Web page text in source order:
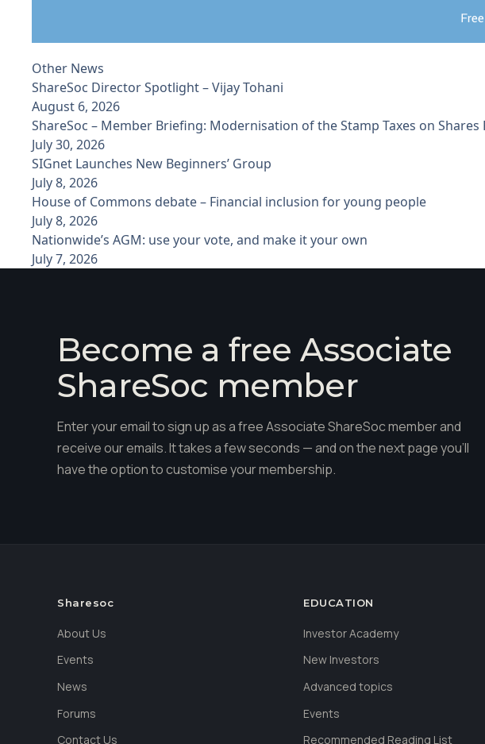
Other News
ShareSoc Director Spotlight – Vijay Tohani
August 6, 2026
ShareSoc – Member Briefing: Modernisation of the Stamp Taxes on
July 30, 2026
SIGnet Launches New Beginners’ Group
July 8, 2026
House of Commons debate – Financial inclusion for young people
July 8, 2026
Nationwide’s AGM: use your vote, and make it your own
July 7, 2026
Become a free Associate
ShareSoc member
Enter your email to sign up as a free Associate ShareSoc member and
receive our emails. It takes a few seconds — and on the next page you'll
have the option to customise your membership.
Sharesoc
About Us
Events
News
Forums
Contact Us
EDUCATION
Investor Academy
New Investors
Advanced topics
Events
Recommended Reading List